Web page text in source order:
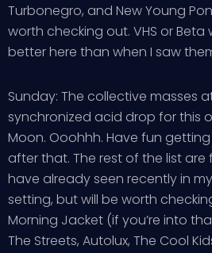
Turbonegro, and New Young
worth checking out. VHS or Beta
better here than when I saw
Sunday: The collective masses
synchronized acid drop for this
Moon. Ooohhh. Have fun
after that. The rest of the list are
have already seen recently in
setting, but will be worth
Morning Jacket (if you’re into
The Streets, Autolux, The Cool